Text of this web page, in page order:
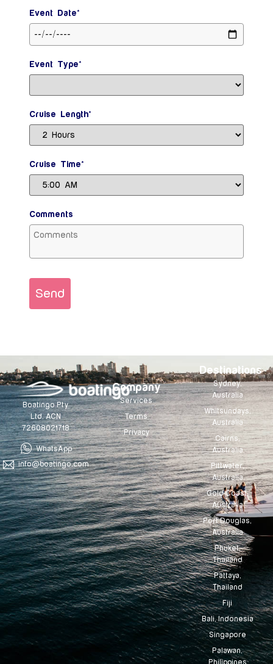
Event Date*
Event Type*
Cruise Length*
Cruise Time*
Comments
Send
Boatingo Pty
Ltd. ACN
72608021718
WhatsApp
info@boatingo.com
Company
Services
Terms
Privacy
Destinations
Sydney,
Australia
Whitsundays,
Australia
Cairns,
Australia
Pittwater,
Australia
Gold Coast,
Australia
Port Douglas,
Australia
Phuket,
Thailand
Pattaya,
Thailand
Fiji
Bali, Indonesia
Singapore
Palawan,
Philippines